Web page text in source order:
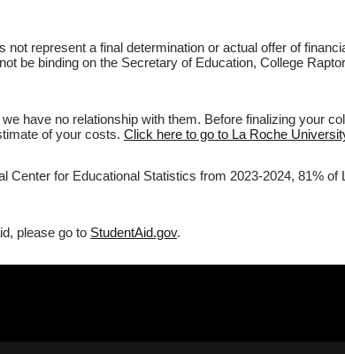
represent a final determination or actual offer of
be binding on the Secretary of Education, College
have no relationship with them. Before finalizing your
of your costs. Click here to go to La Roche
Center for Educational Statistics from 2023-2024, 81%
please go to StudentAid.gov.